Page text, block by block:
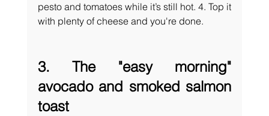
pesto and tomatoes while it’s still hot. 4. Top it
with plenty of cheese and you're done.
3. The "easy morning"
avocado and smoked salmon
toast